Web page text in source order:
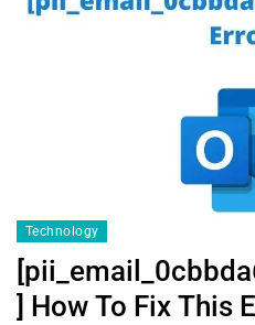
Technology
] How To Fix This